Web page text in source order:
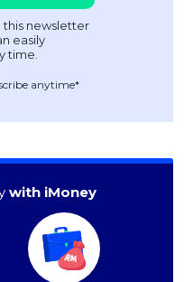
anytime*
with iMoney